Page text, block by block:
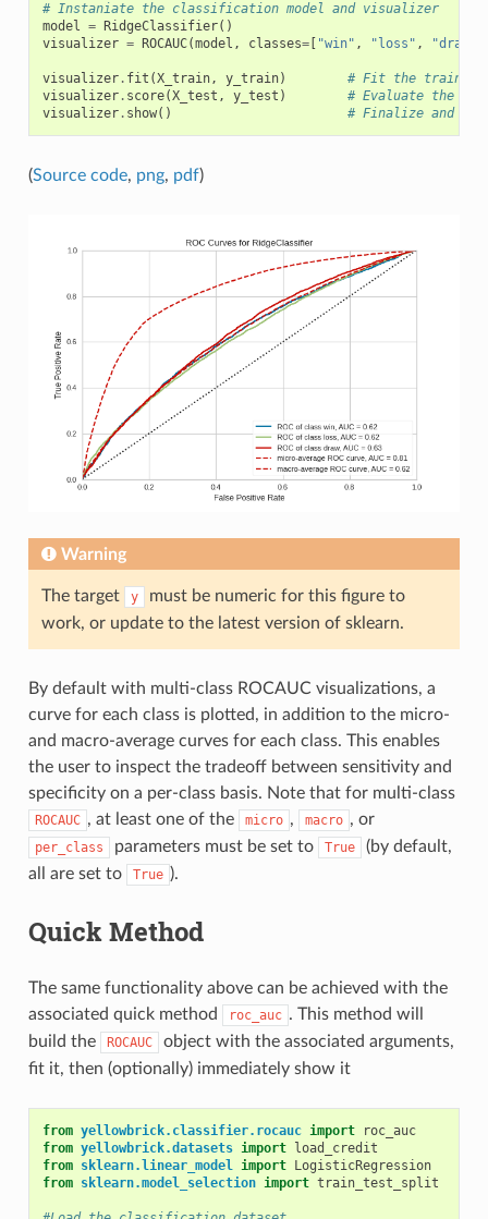
# Instaniate the classification model and visualizer
model = RidgeClassifier()
visualizer = ROCAUC(model , classes=[ "win" , "loss" , "draw"
visualizer. fit (X_train, y_train)
# Fit the training
visualizer. score(X_test , y_test )
# Evaluate the
visualizer. show() # Finalize and
(Source code, png, pdf)
Warning
The target y
must be numeric for this figure to
work, or update to the latest version of sklearn.
By default with multi-class ROCAUC visualizations, a
curve for each class is plotted, in addition to the micro-
and macro-average curves for each class. This enables
the user to inspect the tradeoff between sensitivity and
specificity on a per-class basis. Note that for multi-class
ROCAUC , at least one of the micro , macro , or
per_class parameters must be set to True
(by default,
all are set to
True ).
Quick Method
The same functionality above can be achieved with the
associated quick method
roc_auc . This method will
build the
ROCAUC
object with the associated arguments,
fit it, then (optionally) immediately show it
from yellowbrick.classifier.rocauc import
roc_auc
from yellowbrick.datasets import load_credit
from sklearn.linear_model import LogisticRegression
from sklearn.model_selection import train_test_split